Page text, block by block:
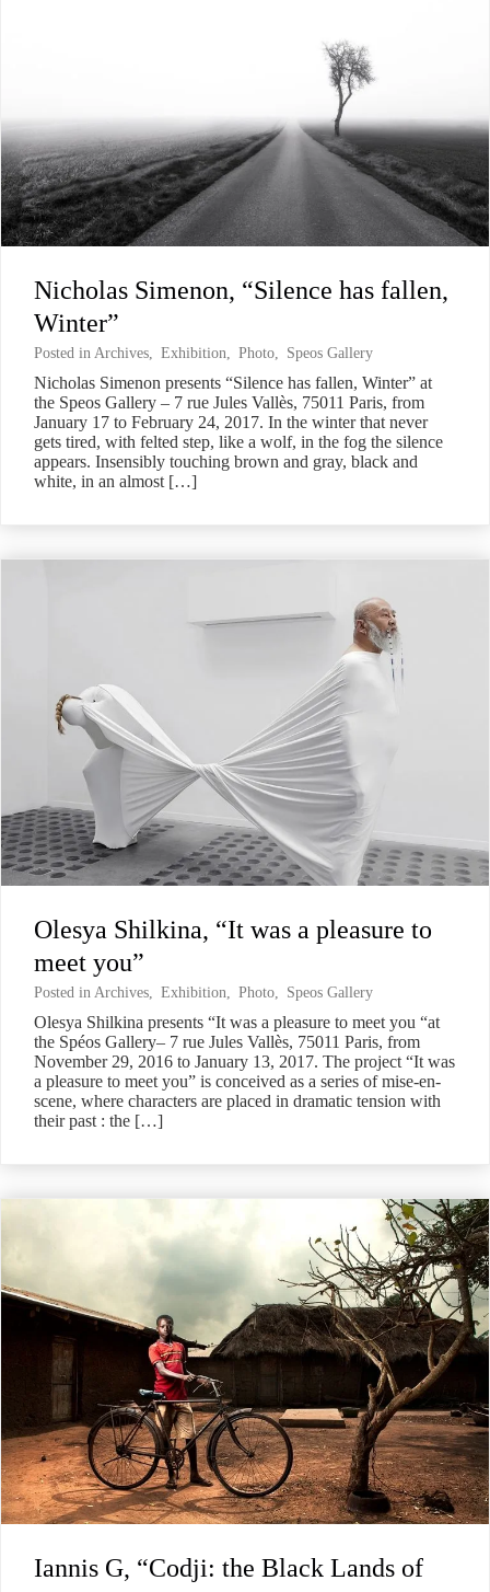
Nicholas Simenon, “Silence has fallen,
Winter”
Posted in Archives, Exhibition, Photo, Speos Gallery
Nicholas Simenon presents “Silence has fallen, Winter” at
the Speos Gallery – 7 rue Jules Vallès, 75011 Paris, from
January 17 to February 24, 2017. In the winter that never
gets tired, with felted step, like a wolf, in the fog the silence
appears. Insensibly touching brown and gray, black and
white, in an almost […]
Olesya Shilkina, “It was a pleasure to
meet you”
Posted in Archives Exhibition Photo Speos Gallery
Olesya Shilkina presents “It was a pleasure to meet you “at
the Spéos Gallery– 7 rue Jules Vallès, 75011 Paris, from
November 29, 2016 to January 13, 2017. The project “It was
a pleasure to meet you” is conceived as a series of mise-en-
scene, where characters are placed in dramatic tension with
their past : the […]
Iannis G, “Codji: the Black Lands of